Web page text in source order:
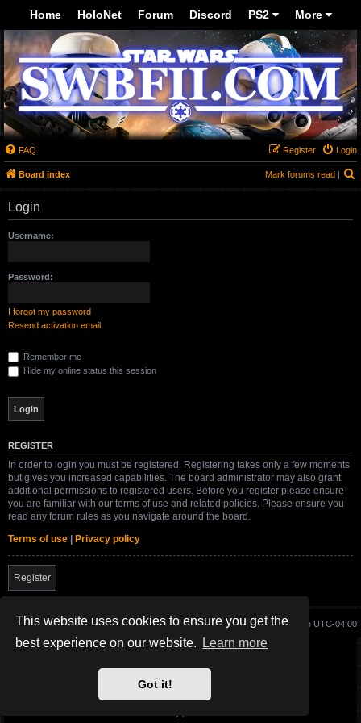
This website uses cookies to ensure you get the
best experience on our website.
Learn more
Got it!
Home HoloNet Forum Discord PS2 More
FAQ Login
Register
Board index Mark forums read |
Login
Username:
Password:
I forgot my password
Resend activation email
Remember me
Hide my online status this session
REGISTER
In order to login you must be registered. Registering takes only a few moments
but gives you increased capabilities. The board administrator may also grant
additional permissions to registered users. Before you register please ensure
you are familiar with our terms of use and related policies. Please ensure you
read any forum rules as you navigate around the board.
Terms of use | Privacy policy
Register
Board index All times are UTC-04:00
Delete cookies
Site created and maintained by SG-17.
phpBB® Forum Software © phpBB Limited
SWBFII.COM Theme by